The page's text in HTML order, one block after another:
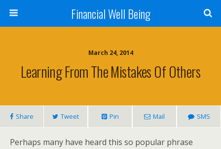
Financial Well Being
March 24, 2014
Learning From The Mistakes Of Others
Share Tweet Pin Mail SMS
Perhaps many have heard this so popular phrase